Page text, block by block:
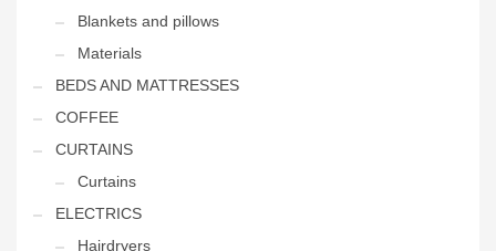
Blankets and pillows
Materials
BEDS AND MATTRESSES
COFFEE
CURTAINS
Curtains
ELECTRICS
Hairdryers